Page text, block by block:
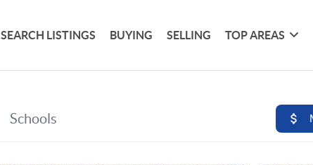
SEARCH LISTINGS BUYING SELLING TOP AREAS